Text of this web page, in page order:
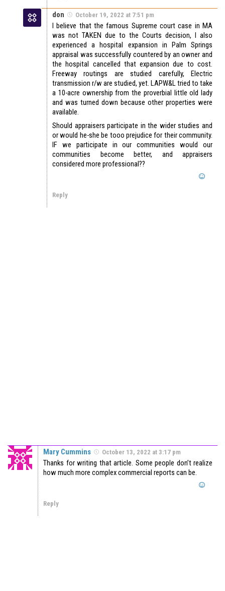
don October 19, 2022 at 7:51 pm
I believe that the famous Supreme court case in MA
was not TAKEN due to the Courts decision, I also
experienced a hospital expansion in Palm Springs
appraisal was successfully countered by an owner and
the hospital cancelled that expansion due to cost.
Freeway routings are studied carefully, Electric
transmission r/w are studied, yet. LAPW&L tried to take
a 10-acre ownership from the proverbial little old lady
and was turned down because other properties were
available.
Should appraisers participate in the wider studies and
or would he-she be tooo prejudice for their community.
IF we participate in our communities would our
communities become better, and appraisers
considered more professional??
Reply
Mary Cummins October 13, 2022 at 3:17 pm
Thanks for writing that article. Some people don’t realize
how much more complex commercial reports can be.
Reply